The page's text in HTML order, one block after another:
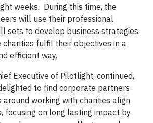
weeks. During this time, the
will use their professional
sets to develop business strategies
fulfil their objectives in a
efficient way.
Executive of Pilotlight, continued,
to find corporate partners
around working with charities align
focusing on long lasting impact by